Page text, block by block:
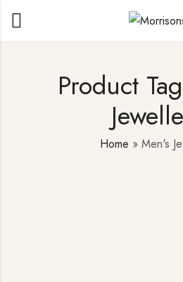
Product
Home » Men's